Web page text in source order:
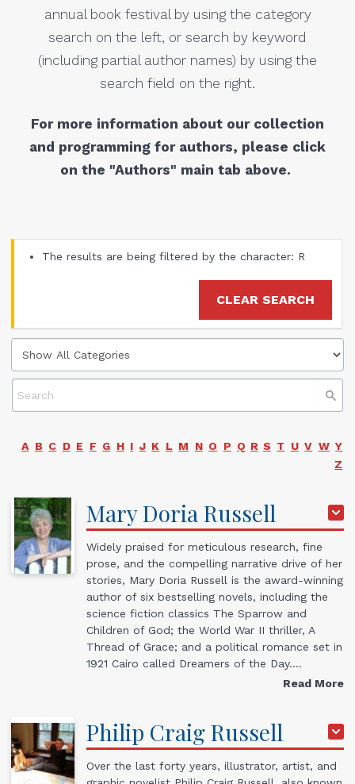
annual book festival by using the category
search on the left, or search by keyword
(including partial author names) by using the
search field on the right.
For more information about our collection
and programming for authors, please click
on the "Authors" main tab above.
The results are being filtered by the character: R
CLEAR SEARCH
A B C D E F G H I J K L M N O P Q R S T U V W Y
Z
MaryDoriaRussell
Widely praised for meticulous research, fine
prose, and the compelling narrative drive of her
stories, Mary Doria Russell is the award-winning
author of six bestselling novels, including the
science fiction classics The Sparrow and
Children of God; the World War II thriller, A
Thread of Grace; and a political romance set in
1921 Cairo called Dreamers of the Day.…
Read More
Philip CraigRussell
Over the last forty years, illustrator, artist, and